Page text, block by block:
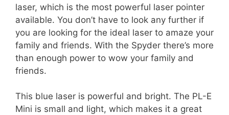
laser, which is the most powerful laser pointer
available. You don’t have to look any further if
you are looking for the ideal laser to amaze your
family and friends. With the Spyder there’s more
than enough power to wow your family and
friends.
This blue laser is powerful and bright. The PL-E
Mini is small and light, which makes it a great